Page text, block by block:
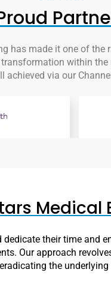
has made it one of
within
achieved via our
Medical
their time and
Our approach
the